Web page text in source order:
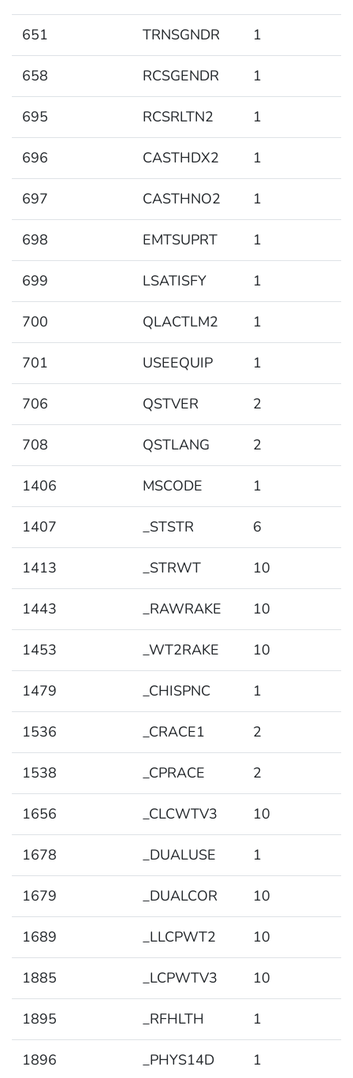
651 TRNSGNDR 1
658 RCSGENDR 1
695 RCSRLTN2 1
696 CASTHDX2 1
697 CASTHNO2 1
698 EMTSUPRT 1
699 LSATISFY 1
700 QLACTLM2 1
701 USEEQUIP 1
706 QSTVER 2
708 QSTLANG 2
1406 MSCODE 1
1407 _STSTR 6
1413 _STRWT 10
1443 _RAWRAKE 10
1453 _WT2RAKE 10
1479 _CHISPNC 1
1536 _CRACE1 2
1538 _CPRACE 2
1656 _CLCWTV3 10
1678 _DUALUSE 1
1679 _DUALCOR 10
1689 _LLCPWT2 10
1885 _LCPWTV3 10
1895 _RFHLTH 1
1896 _PHYS14D 1